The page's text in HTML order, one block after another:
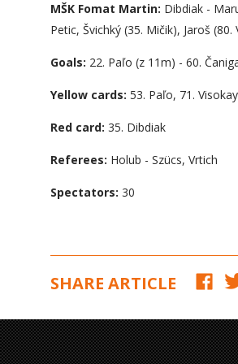
MŠK Fomat Martin: Dibdiak -
Petic, Švichký (35. Mičik), Jaroš (80.
Goals: 22. Paľo (z 11m) - 60.
Yellow cards: 53. Paľo, 71.
Red card: 35. Dibdiak
Referees: Holub - Szücs, Vrtich
Spectators: 30
SHARE ARTICLE